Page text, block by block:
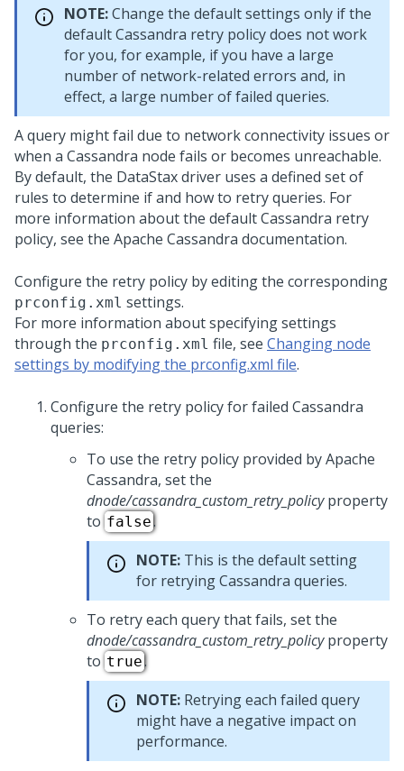
NOTE:Change the default settings only if the
default Cassandra retry policy does not work
for you, for example, if you have a large
number of network-related errors and, in
effect, a large number of failed queries.
A query might fail due to network connectivity issues or
when a Cassandra node fails or becomes unreachable.
By default, the DataStax driver uses a defined set of
rules to determine if and how to retry queries. For
more information about the default Cassandra retry
policy, see the Apache Cassandra documentation.
Configure the retry policy by editing the corresponding
prconfig.xml settings.
For more information about specifying settings
through the prconfig.xml file, see Changing node
settings by modifying the prconfig.xml file.
Configure the retry policy for failed Cassandra
queries:
To use the retry policy provided by Apache
Cassandra, set the
dnode/cassandra_custom_retry_policyproperty
to false.
NOTE: This is the default setting
for retrying Cassandra queries.
To retry each query that fails, set the
dnode/cassandra_custom_retry_policyproperty
to true.
NOTE: Retrying each failed query
might have a negative impact on
performance.